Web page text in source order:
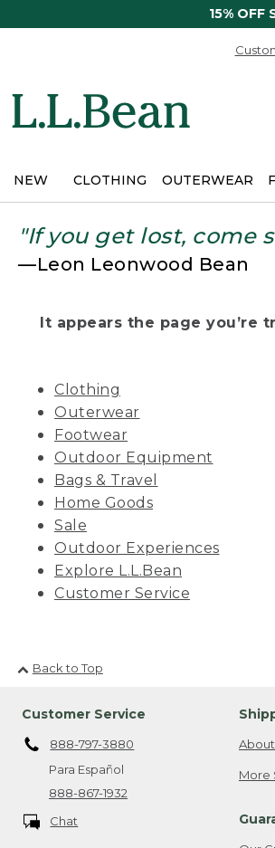
15% OFF
NEW CLOTHING OUTERWEAR
"If you get lost, come
—Leon Leonwood Bean
It appears the page you’re
Clothing
Outerwear
Footwear
Outdoor Equipment
Bags & Travel
Home Goods
Sale
Outdoor Experiences
Explore L.L.Bean
Customer Service
Back to Top
Customer Service
888-797-3880
Para Español
888-867-1932
Chat
More